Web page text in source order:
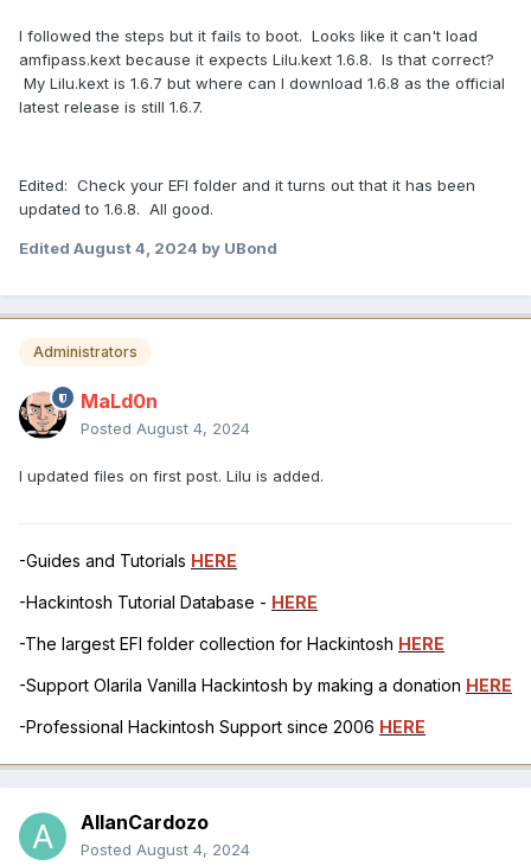
I followed the steps but it fails to boot. Looks like it can't load
amfipass.kext because it expects Lilu.kext 1.6.8. Is that correct?
My Lilu.kext is 1.6.7 but where can I download 1.6.8 as the official
latest release is still 1.6.7.
Edited: Check your EFI folder and it turns out that it has been
updated to 1.6.8. All good.
Edited August 4, 2024 by UBond
Administrators
MaLd0n
Posted August 4, 2024
I updated files on first post. Lilu is added.
-Guides and Tutorials HERE
-Hackintosh Tutorial Database - HERE
-The largest EFI folder collection for Hackintosh HERE
-Support Olarila Vanilla Hackintosh by making a donation HERE
-Professional Hackintosh Support since 2006 HERE
AllanCardozo
Posted August 4, 2024